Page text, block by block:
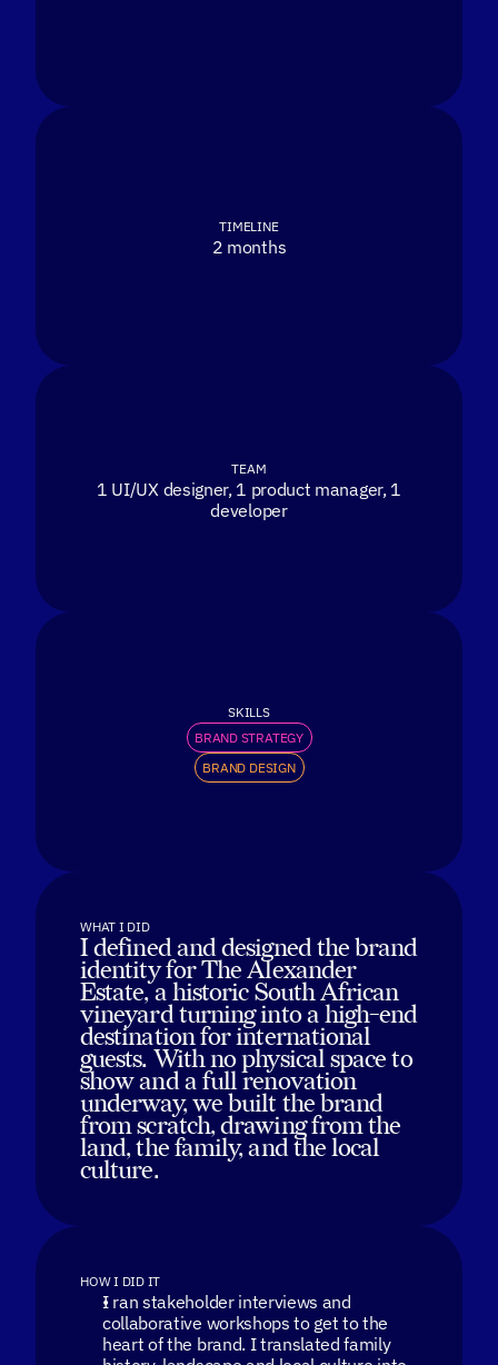
TIMELINE
2 months
TEAM
1 UI/UX designer, 1 product manager, 1
developer
SKILLS
BRAND STRATEGY
BRAND DESIGN
WHAT I DID
I defined and designed the brand
identity for The Alexander
Estate, a historic South African
vineyard turning into a high-end
destination for international
guests. With no physical space to
show and a full renovation
underway, we built the brand
from scratch, drawing from the
land, the family, and the local
culture.
HOW I DID IT
I ran stakeholder interviews and
collaborative workshops to get to the
heart of the brand. I translated family